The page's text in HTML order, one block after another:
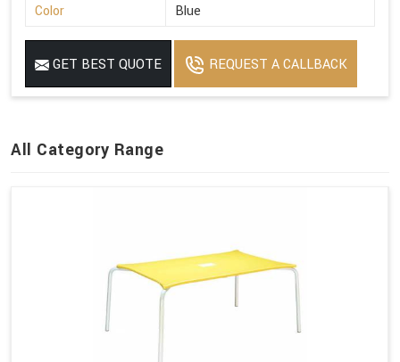
Color Blue
GET BEST QUOTE REQUEST A CALLBACK
All Category Range